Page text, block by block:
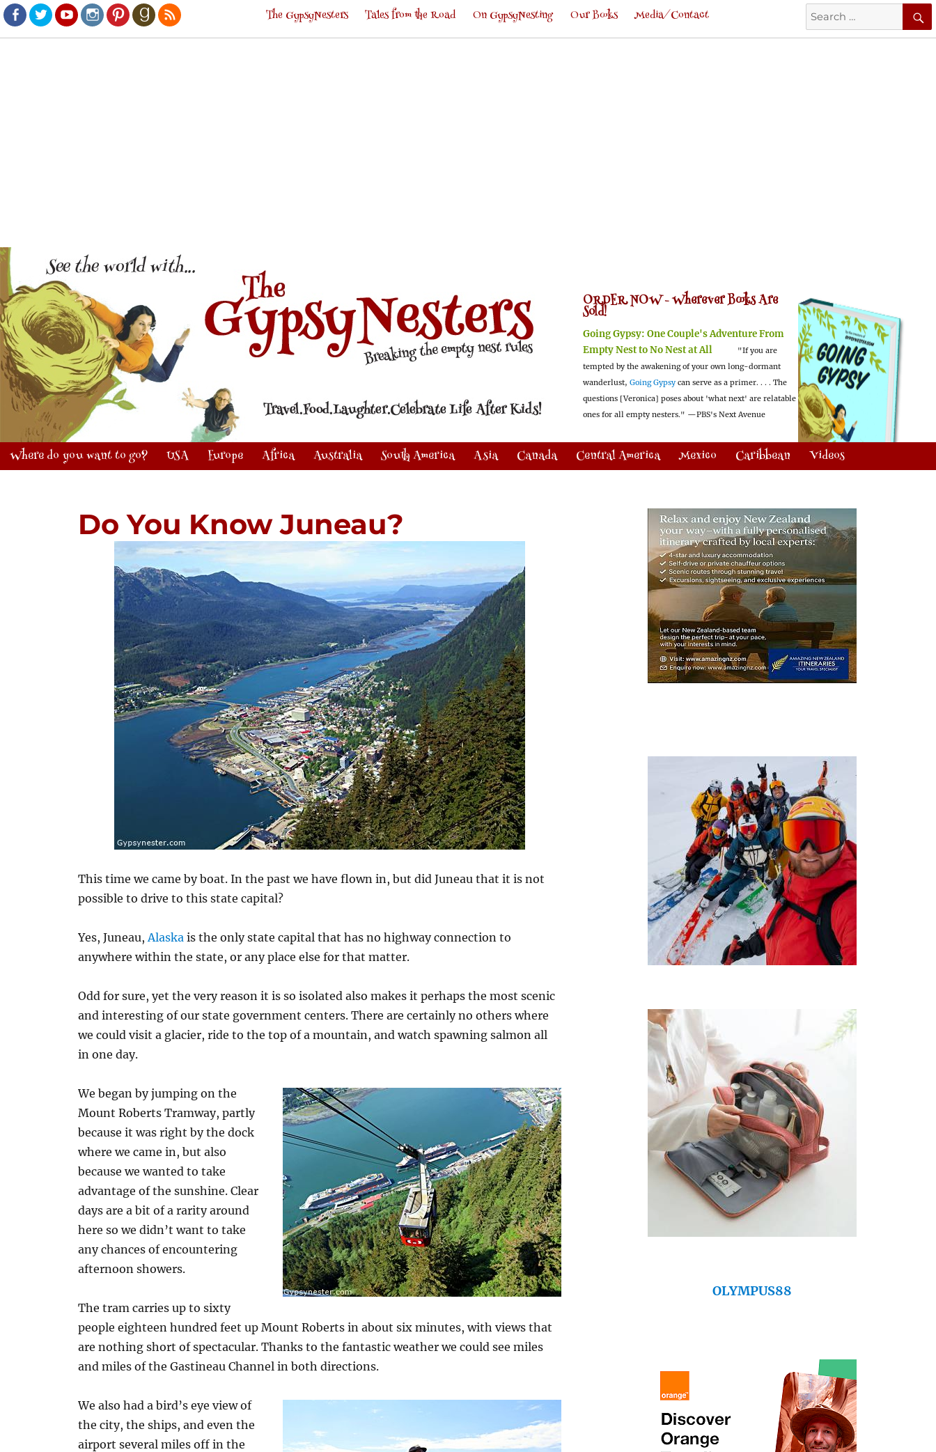
Facebook
TwitterYoutubeInstagram
PinterestGoodreads
RSS
Search
for:
The GypsyNesters Tales from the Road On GypsyNesting Our Books Media/Contact
ORDER NOW -Wherever Books Are
Sold!
Going Gypsy: One Couple's Adventure From
Empty Nest to No Nest at All
"If you are
tempted by the awakening of your own long-dormant
wanderlust, Going Gypsy can serve as a primer. . . . The
questions [Veronica] poses about 'what next' are relatable
ones for all empty nesters." —PBS's Next Avenue
Where do you want to go? USA Europe Africa Australia South America Asia Canada Central America Mexico Caribbean Videos
Do You Know Juneau?
This time we came by boat. In the past we have flown in, but did Juneau that it is not
possible to drive to this state capital?
Yes, Juneau,Alaska is the only state capital that has no highway connection to
anywhere within the state, or any place else for that matter.
Odd for sure, yet the very reason it is so isolated also makes it perhaps the most scenic
and interesting of our state government centers. There are certainly no others where
we could visit a glacier, ride to the top of a mountain, and watch spawning salmon all
in one day.
We began by jumping on the
Mount Roberts Tramway, partly
because it was right by the dock
where we came in, but also
because we wanted to take
advantage of the sunshine. Clear
days are a bit of a rarity around
here so we didn’t want to take
any chances of encountering
afternoon showers.
The tram carries up to sixty
people eighteen hundred feet up Mount Roberts in about six minutes, with views that
are nothing short of spectacular. Thanks to the fantastic weather we could see miles
and miles of the Gastineau Channel in both directions.
We also had a bird’s eye view of
the city, the ships, and even the
airport several miles off in the
OLYMPUS88